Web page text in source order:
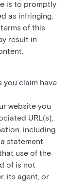
is to promptly
as infringing,
of this
result in
you claim have
website you
URL(s);
including
statement
use of the
of is not
its agent, or